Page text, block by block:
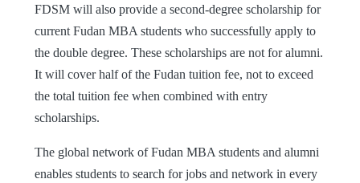
FDSM will also provide a second-degree scholarship for
current Fudan MBA students who successfully apply to
the double degree. These scholarships are not for alumni.
It will cover half of the Fudan tuition fee, not to exceed
the total tuition fee when combined with entry
scholarships.
The global network of Fudan MBA students and alumni
enables students to search for jobs and network in every